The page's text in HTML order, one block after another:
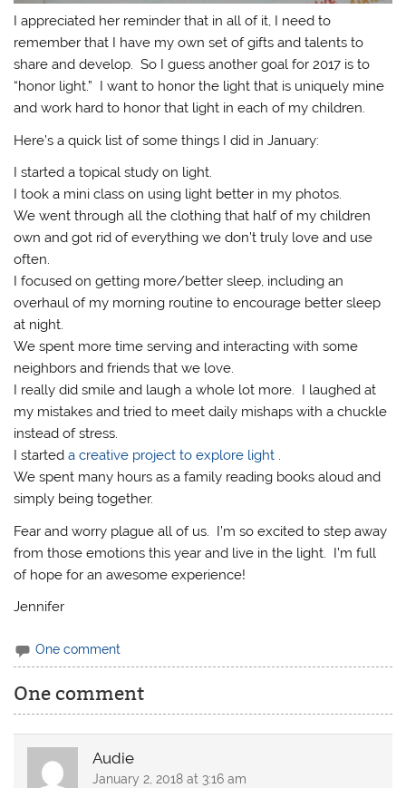
I appreciated her reminder that in all of it, I need to
remember that I have my own set of gifts and talents to
share and develop. So I guess another goal for 2017 is to
“honor light.” I want to honor the light that is uniquely mine
and work hard to honor that light in each of my children.
Here’s a quick list of some things I did in January:
I started a topical study on light.
I took a mini class on using light better in my photos.
We went through all the clothing that half of my children
own and got rid of everything we don’t truly love and use
often.
I focused on getting more/better sleep, including an
overhaul of my morning routine to encourage better sleep
at night.
We spent more time serving and interacting with some
neighbors and friends that we love.
I really did smile and laugh a whole lot more. I laughed at
my mistakes and tried to meet daily mishaps with a chuckle
instead of stress.
I starteda creative project to explore light .
We spent many hours as a family reading books aloud and
simply being together.
Fear and worry plague all of us. I’m so excited to step away
from those emotions this year and live in the light. I’m full
of hope for an awesome experience!
Jennifer
One comment
One comment
Audie
January 2, 2018 at 3:16 am